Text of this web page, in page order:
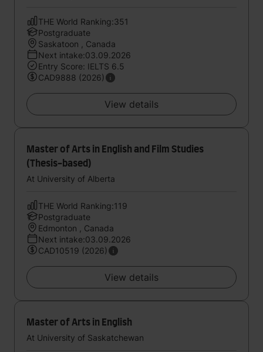
THE World Ranking:351
Postgraduate
Saskatoon , Canada
Next intake:03.09.2026
Entry Score: IELTS 6.5
CAD9888 (2026)
View details
Master of Arts in English and Film Studies
(Thesis-based)
At University of Alberta
THE World Ranking:119
Postgraduate
Edmonton , Canada
Next intake:03.09.2026
CAD10519 (2026)
View details
Master of Arts in English
At University of Saskatchewan